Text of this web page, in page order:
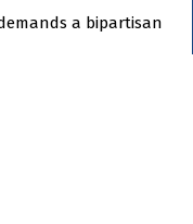
a bipartisan